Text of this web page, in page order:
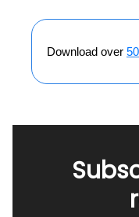
Download over